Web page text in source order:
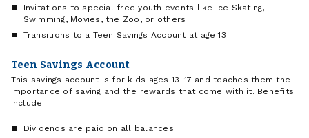
Invitations to special free youth events like Ice Skating,
Swimming, Movies, the Zoo, or others
Transitions to a Teen Savings Account at age 13
Teen Savings Account
This savings account is for kids ages 13-17 and teaches them the
importance of saving and the rewards that come with it. Benefits
include:
Dividends are paid on all balances